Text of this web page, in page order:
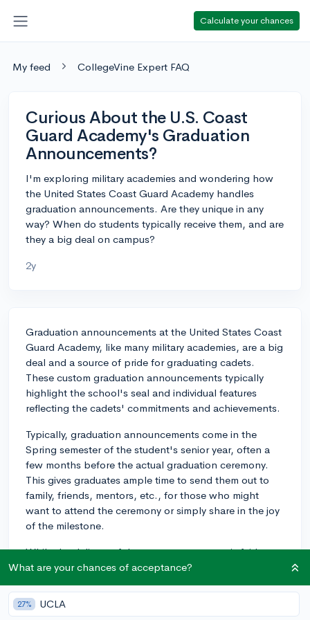
Calculate your chances
My feed CollegeVine Expert FAQ
Curious About the U.S. Coast
Guard Academy's Graduation
Announcements?
I'm exploring military academies and wondering how
the United States Coast Guard Academy handles
graduation announcements. Are they unique in any
way? When do students typically receive them, and are
they a big deal on campus?
2y
Graduation announcements at the United States Coast
Guard Academy, like many military academies, are a big
deal and a source of pride for graduating cadets.
These custom graduation announcements typically
highlight the school's seal and individual features
reflecting the cadets' commitments and achievements.
Typically, graduation announcements come in the
Spring semester of the student's senior year, often a
few months before the actual graduation ceremony.
This gives graduates ample time to send them out to
family, friends, mentors, etc., for those who might
want to attend the ceremony or simply share in the joy
of the milestone.
While the delivery of these announcements is fairly
standard at most institutions, there's something
academies. Every step of the process leading up to
graduation at a Service Academy is marked by tradition
What are your chances of acceptance?
27% UCLA